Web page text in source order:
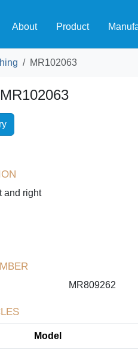
About Product
MR102063
and right
MR809262
Model